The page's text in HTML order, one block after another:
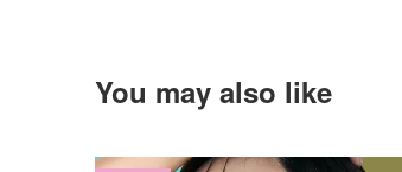
You may also like